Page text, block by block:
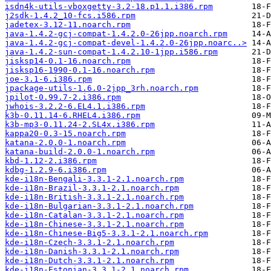
isdn4k-utils-vboxgetty-3.2-18.p1.1.i386.rpm
j2sdk-1.4.2_10-fcs.i586.rpm
jadetex-3.12-11.noarch.rpm
java-1.4.2-gcj-compat-1.4.2.0-26jpp.noarch.rpm
java-1.4.2-gcj-compat-devel-1.4.2.0-26jpp.noarc..>
java-1.4.2-sun-compat-1.4.2.10-1jpp.i586.rpm
jisksp14-0.1-16.noarch.rpm
jisksp16-1990-0.1-16.noarch.rpm
joe-3.1-6.i386.rpm
jpackage-utils-1.6.0-2jpp_3rh.noarch.rpm
jpilot-0.99.7-2.i386.rpm
jwhois-3.2.2-6.EL4.1.i386.rpm
k3b-0.11.14-6.RHEL4.i386.rpm
k3b-mp3-0.11.24-2.SL4x.i386.rpm
kappa20-0.3-15.noarch.rpm
katana-2.0.0-1.noarch.rpm
katana-build-2.0.0-1.noarch.rpm
kbd-1.12-2.i386.rpm
kdbg-1.2.9-6.i386.rpm
kde-i18n-Bengali-3.3.1-2.1.noarch.rpm
kde-i18n-Brazil-3.3.1-2.1.noarch.rpm
kde-i18n-British-3.3.1-2.1.noarch.rpm
kde-i18n-Bulgarian-3.3.1-2.1.noarch.rpm
kde-i18n-Catalan-3.3.1-2.1.noarch.rpm
kde-i18n-Chinese-3.3.1-2.1.noarch.rpm
kde-i18n-Chinese-Big5-3.3.1-2.1.noarch.rpm
kde-i18n-Czech-3.3.1-2.1.noarch.rpm
kde-i18n-Danish-3.3.1-2.1.noarch.rpm
kde-i18n-Dutch-3.3.1-2.1.noarch.rpm